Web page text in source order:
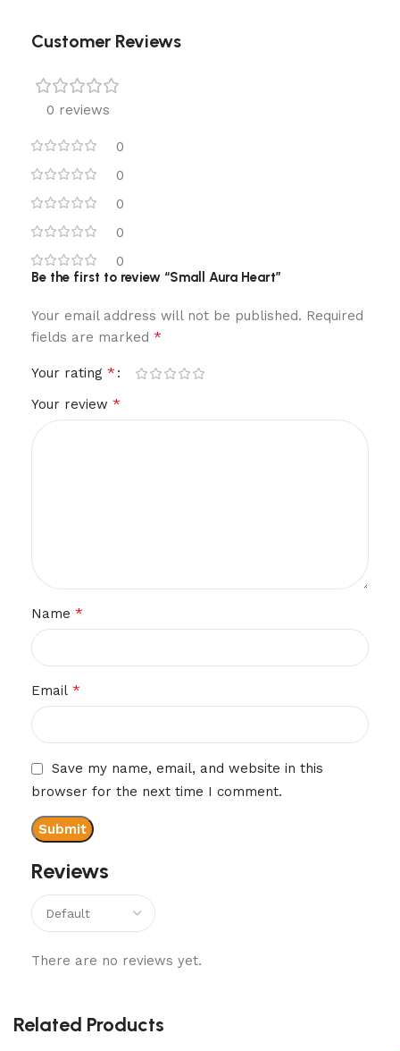
Customer Reviews
0 reviews
0
0
0
0
0
Reviews
There are no reviews yet.
Be the first to review “Small Aura Heart”
Your email address will not be published. Required
fields are marked *
Your rating *
Your review *
Name *
Email *
Save my name, email, and website in this
browser for the next time I comment.
Related Products